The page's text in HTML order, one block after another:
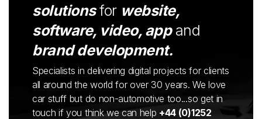
solutionsfor website,
software, video, appand
brand development.
Specialists in delivering digital projects for clients
all around the world for over 30 years. We love
car stuff but do non-automotive too...so get in
touch if you think we can help +44 (0)1252